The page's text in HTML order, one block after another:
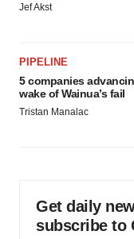
Jef Akst
PIPELINE
5 companies
wake of Wainua’s fail
Tristan Manalac
Get daily
subscribe to